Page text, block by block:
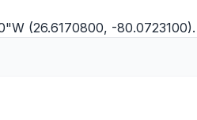
(26.6170800, -80.0723100).